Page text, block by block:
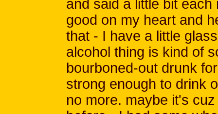
and said a little bit
good on my heart and
that - I have a little
alcohol thing is kind of
bourboned-out drunk
strong enough to drink
no more. maybe it's